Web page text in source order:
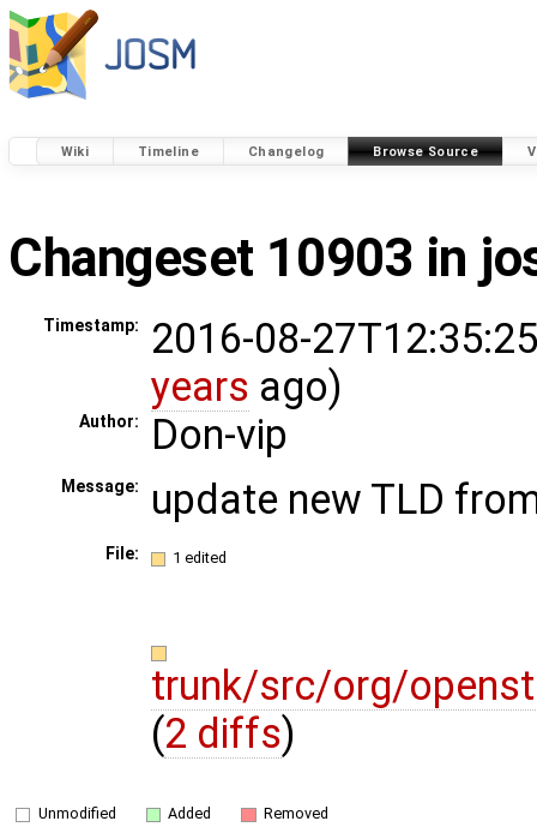
Wiki Timeline Changelog Browse Source
Changeset 10903 in
Timestamp:
2016-08-
years ago)
Author: Don-vip
Message: update new TLD
File: 1 edited
trunk/src/org/
(2 diffs)
Unmodified Added Removed